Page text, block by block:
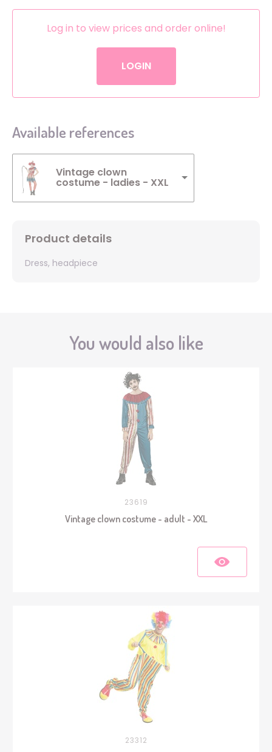
Log in to view prices and order online!
LOGIN
Available references
Vintage clown
costume - ladies - XXL
Product details
Dress, headpiece
You would also like
23619
Vintage clown costume - adult - XXL
23312